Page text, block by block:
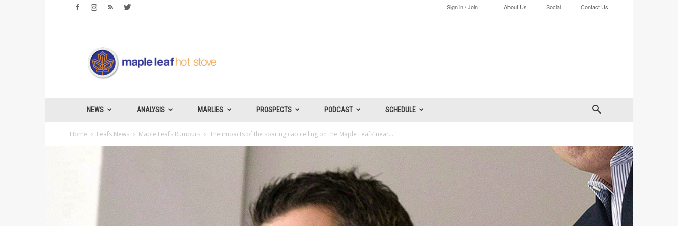
Sign in / Join About Us Social Contact Us
Leafs
Hotstove
NEWS ANALYSIS MARLIES PROSPECTS PODCAST SCHEDULE
Home Leafs News Maple Leafs Rumours The impacts of the soaring cap ceiling on the Maple Leafs’ near...